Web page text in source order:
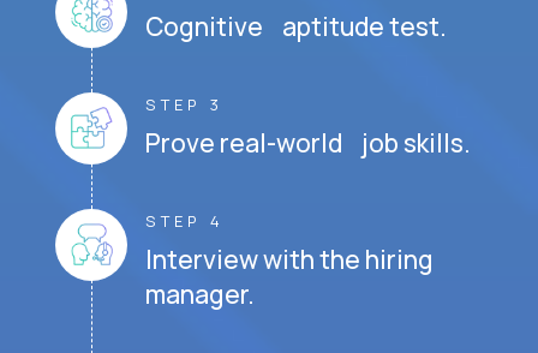
Cognitive aptitude test.
STEP 3
Prove real-world job skills.
STEP 4
Interview with the hiring
manager.